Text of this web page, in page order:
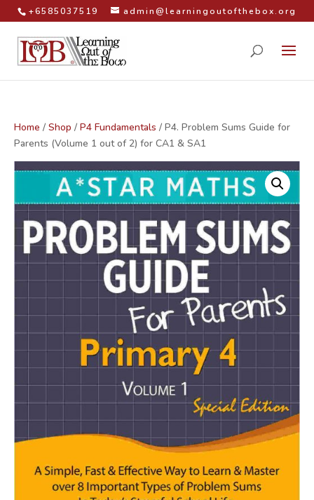
+6585037519 admin@learningoutofthebox.org
Home / Shop / P4 Fundamentals / P4. Problem Sums Guide for
Parents (Volume 1 out of 2) for CA1 & SA1